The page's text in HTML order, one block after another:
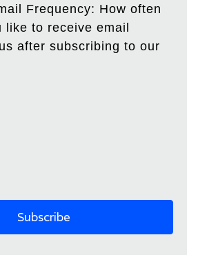
Frequency: How often
like to receive email
after subscribing to our